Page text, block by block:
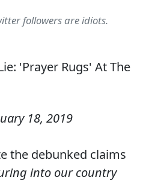
followers are idiots.
18, 2019
the debunked claims
into our country